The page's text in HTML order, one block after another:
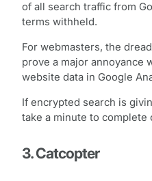
of all search traffic from
terms withheld.
For webmasters, the
prove a major annoyance
website data in Google
If encrypted search is
take a minute to complete
3. Catcopter